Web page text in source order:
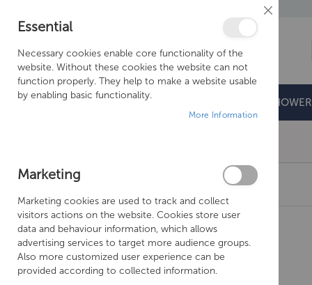
BATHROOMS DOORS & TRAYS
CROSSWATER KAI LEVER BIDET MONOBLOC
Skip
to
the
end
of
Close
Essential
Necessary cookies enable core functionality of the
website. Without these cookies the website can not
function properly. They help to make a website usable
by enabling basic functionality.
More Information
Marketing
Marketing cookies are used to track and collect
visitors actions on the website. Cookies store user
data and behaviour information, which allows
advertising services to target more audience groups.
Also more customized user experience can be
provided according to collected information.